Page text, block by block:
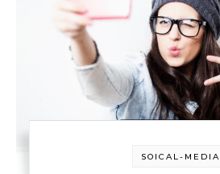
SOICAL-MEDIA